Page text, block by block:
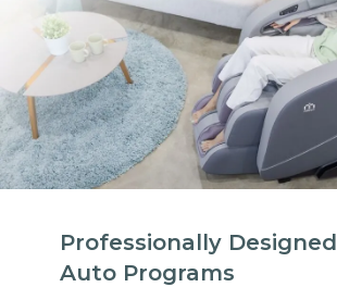
Professionally Designed
Auto Programs